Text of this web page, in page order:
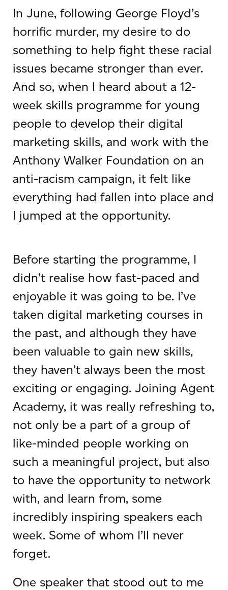
In June, following George Floyd’s
horrific murder, my desire to do
something to help fight these racial
issues became stronger than ever.
And so, when I heard about a 12-
week skills programme for young
people to develop their digital
marketing skills, and work with the
Anthony Walker Foundation on an
anti-racism campaign, it felt like
everything had fallen into place and
I jumped at the opportunity.
Before starting the programme, I
didn’t realise how fast-paced and
enjoyable it was going to be. I’ve
taken digital marketing courses in
the past, and although they have
been valuable to gain new skills,
they haven’t always been the most
exciting or engaging. Joining Agent
Academy, it was really refreshing to,
not only be a part of a group of
like-minded people working on
such a meaningful project, but also
to have the opportunity to network
with, and learn from, some
incredibly inspiring speakers each
week. Some of whom I’ll never
forget.
One speaker that stood out to me